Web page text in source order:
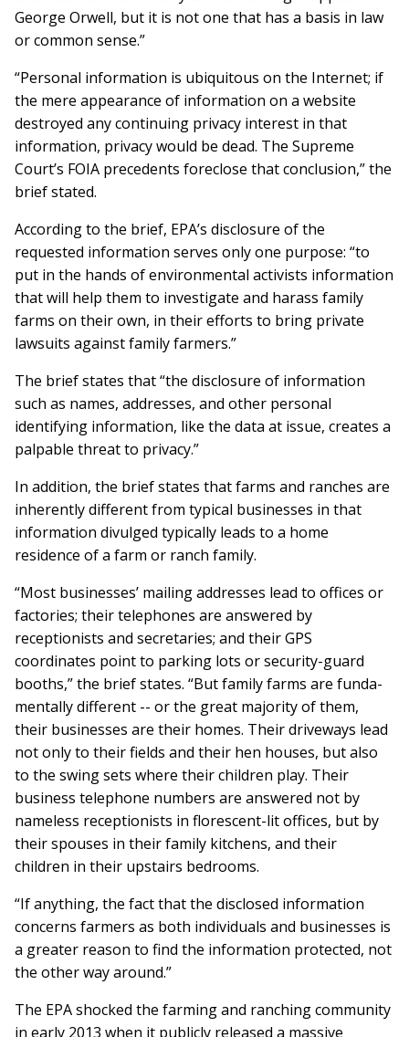
George Orwell, but it is not one that has a basis in law
or common sense.”
“Personal information is ubiquitous on the Inter­net; if
the mere appearance of infor­mation on a website
destroyed any con­tinu­ing privacy interest in that
information, privacy would be dead. The Supreme
Court’s FOIA prece­dents foreclose that conclusion,” the
brief stated.
According to the brief, EPA’s disclosure of the
requested information serves only one purpose: “to
put in the hands of environmental activists informa­tion
that will help them to investigate and harass family
farms on their own, in their efforts to bring private
lawsuits against family farmers.”
The brief states that “the disclosure of information
such as names, ad­dres­ses, and other personal
identifying information, like the data at issue, creates a
pal­pable threat to privacy.”
In addition, the brief states that farms and ranches are
inherently different from typical businesses in that
information divulged typically leads to a home
residence of a farm or ranch family.
“Most businesses’ mailing addresses lead to offices or
factories; their telephones are an­swered by
receptionists and secretaries; and their GPS
coordinates point to parking lots or security-guard
booths,” the brief states. “But family farms are funda­
men­tally different -- or the great ma­jority of them,
their businesses are their homes. Their driveways lead
not only to their fields and their hen houses, but also
to the swing sets where their children play. Their
business telephone numbers are answered not by
nameless receptionists in florescent-lit offices, but by
their spouses in their family kitchens, and their
children in their upstairs bedrooms.
“If anything, the fact that the disclosed information
concerns farmers as both individuals and businesses is
a greater reason to find the infor­mation pro­tect­ed, not
the other way around.”
The EPA shocked the farming and ranching community
in early 2013 when it publicly released a massive